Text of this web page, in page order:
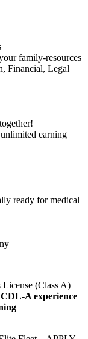
family-resources
Financial, Legal
earning
ready for medical
(Class A)
A experience